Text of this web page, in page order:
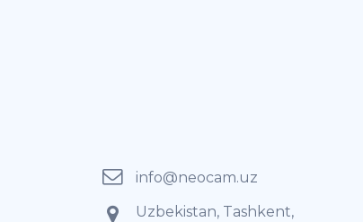
info@neocam.uz
Uzbekistan, Tashkent,